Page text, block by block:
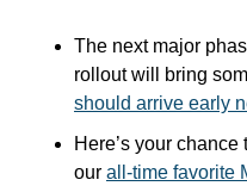
The next major
rollout will bring
should arrive early
Here’s your
our all-time favorite